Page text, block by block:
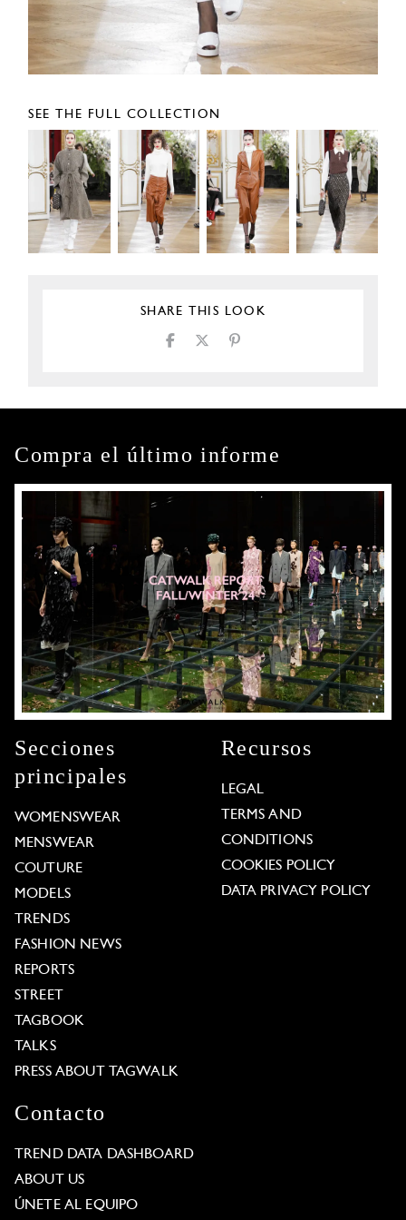
SEE THE FULL COLLECTION
SHARE THIS LOOK
Compra el último informe
Secciones
principales
WOMENSWEAR
MENSWEAR
COUTURE
MODELS
TRENDS
FASHION NEWS
REPORTS
STREET
TAGBOOK
TALKS
PRESS ABOUT TAGWALK
Recursos
LEGAL
TERMS AND
CONDITIONS
COOKIES POLICY
DATA PRIVACY POLICY
Contacto
TREND DATA DASHBOARD
ABOUT US
ÚNETE AL EQUIPO